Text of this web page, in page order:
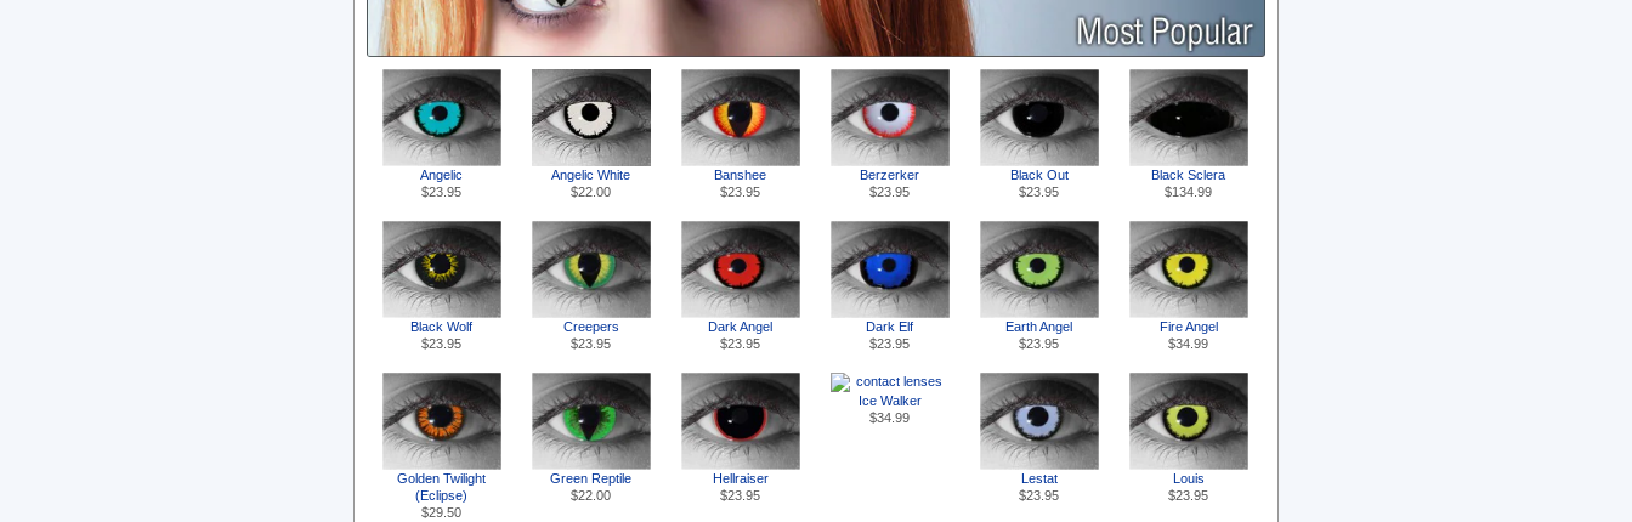
Angelic
$23.95
Angelic White
$22.00
Banshee
$23.95
Berzerker
$23.95
Black Out
$23.95
Black Sclera
$134.99
Black Wolf
$23.95
Creepers
$23.95
Dark Angel
$23.95
Dark Elf
$23.95
Earth Angel
$23.95
Fire Angel
$34.99
Golden Twilight
(Eclipse)
$29.50
Green Reptile
$22.00
Hellraiser
$23.95
Ice Walker
$34.99
Lestat
$23.95
Louis
$23.95